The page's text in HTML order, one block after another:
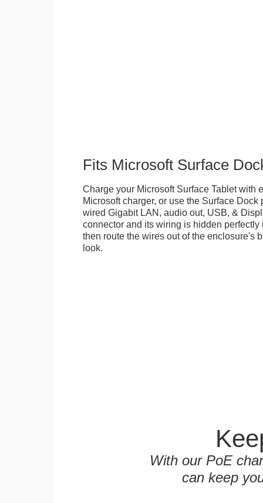
Fits Microsoft Surface
Charge your Microsoft Surface Tablet with
Microsoft charger, or use the Surface Dock
wired Gigabit LAN, audio out, USB, &
connector and its wiring is hidden
then route the wires out of the enclosure's
look.
With our PoE
can keep